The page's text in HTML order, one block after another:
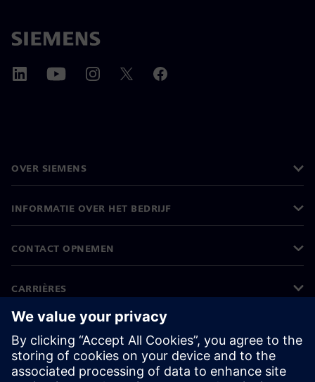
OVER SIEMENS
INFORMATIE OVER HET BEDRIJF
CONTACT OPNEMEN
CARRIÈRES
©Siemens 2026
Bedrijfsinformatie